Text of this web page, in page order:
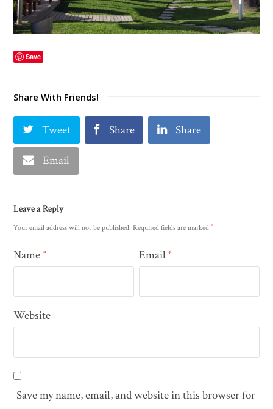
Save
Share With Friends!
Tweet Share Share
Email
Leave a Reply
Your email address will not be published. Required fields are marked*
Name* Email*
Website
Save my name, email, and website in this browser for